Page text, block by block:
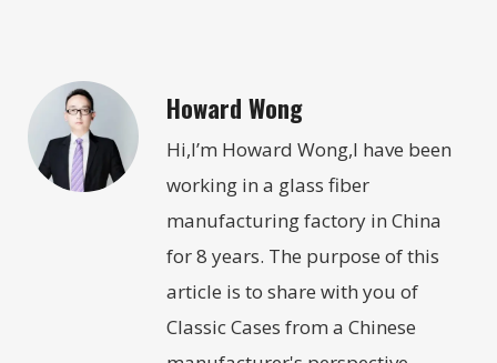
Howard Wong
Hi,I’m Howard Wong,I have been
working in a glass fiber
manufacturing factory in China
for 8 years. The purpose of this
article is to share with you of
Classic Cases from a Chinese